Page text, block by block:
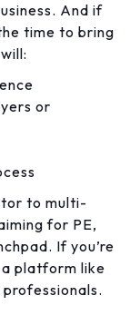
And if
time to bring
or
to multi-
for PE,
If you’re
platform like